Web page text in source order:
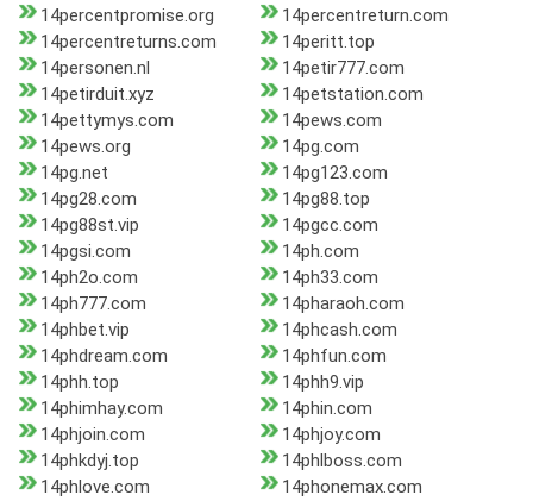
14percentpromise.org
14percentreturn.com
14percentreturns.com
14peritt.top
14personen.nl
14petir777.com
14petirduit.xyz
14petstation.com
14pettymys.com
14pews.com
14pews.org
14pg.com
14pg.net
14pg123.com
14pg28.com
14pg88.top
14pg88st.vip
14pgcc.com
14pgsi.com
14ph.com
14ph2o.com
14ph33.com
14ph777.com
14pharaoh.com
14phbet.vip
14phcash.com
14phdream.com
14phfun.com
14phh.top
14phh9.vip
14phimhay.com
14phin.com
14phjoin.com
14phjoy.com
14phkdyj.top
14phlboss.com
14phlove.com
14phonemax.com